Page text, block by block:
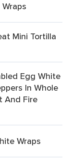
Mini Tortilla
Egg White
In Whole
And Fire
Wraps